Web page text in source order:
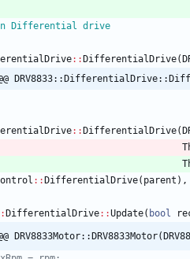
Differential drive
: : DifferentialDrive(
: : DifferentialDrive(
: : DifferentialDrive( parent ) ,
: DifferentialDrive: :Update( bool